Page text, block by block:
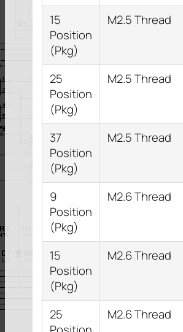
15
Position
(Pkg)
M2.5 Thread
25
Position
(Pkg)
M2.5 Thread
37
Position
(Pkg)
M2.5 Thread
9
Position
(Pkg)
M2.6 Thread
15
Position
(Pkg)
M2.6 Thread
25
M2.6 Thread